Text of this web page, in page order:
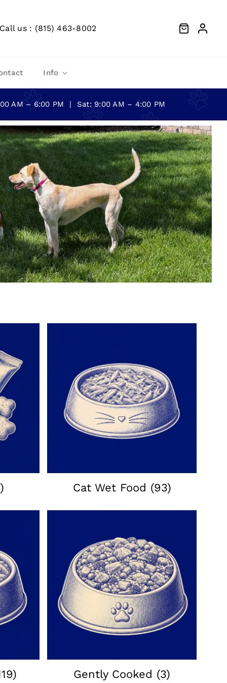
us : (815) 463-8002
Info
AM – 6:00 PM | Sat: 9:00 AM – 4:00 PM
Cat Wet Food (93)
Gently Cooked (3)